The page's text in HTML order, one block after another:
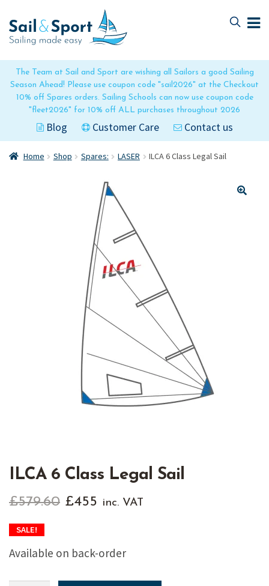
The Team at Sail and Sport are wishing all Sailors a good Sailing
Season Ahead! Please use coupon code "sail2026" at the Checkout
10% off Spares orders. Sailing Schools can now use coupon code
"fleet2026" for 10% off ALL purchases throughout 2026
Blog Customer Care Contact us
to
navigation
to
content
Home Shop Spares: LASER ILCA 6 Class Legal Sail
ILCA 6 Class Legal Sail
£579.60 Original
£455 Current
inc. VAT
SALE!
Available on back-order